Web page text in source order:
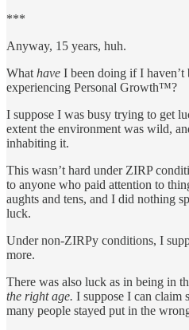
***
Anyway, 15 years, huh.
What have I been doing if I
experiencing Personal Growth™?
I suppose I was busy trying to get
extent the environment was wild,
inhabiting it.
This wasn’t hard under ZIRP
to anyone who paid attention to
aughts and tens, and I did nothing
luck.
Under non-ZIRPy conditions, I
more.
There was also luck as in being in
the right age. I suppose I can claim
many people stayed put in the